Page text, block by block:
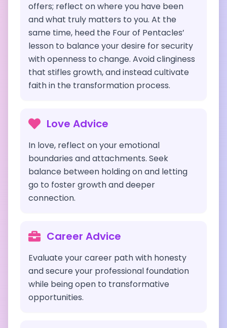
offers; reflect on where you have been
and what truly matters to you. At the
same time, heed the Four of Pentacles’
lesson to balance your desire for security
with openness to change. Avoid clinginess
that stifles growth, and instead cultivate
faith in the transformation process.
Love Advice
In love, reflect on your emotional
boundaries and attachments. Seek
balance between holding on and letting
go to foster growth and deeper
connection.
Career Advice
Evaluate your career path with honesty
and secure your professional foundation
while being open to transformative
opportunities.